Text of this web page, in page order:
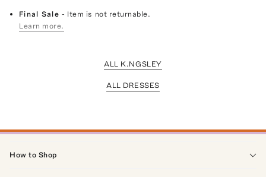
Final Sale- Item is not returnable.
Learn more.
ALL K.NGSLEY
ALL DRESSES
How to Shop